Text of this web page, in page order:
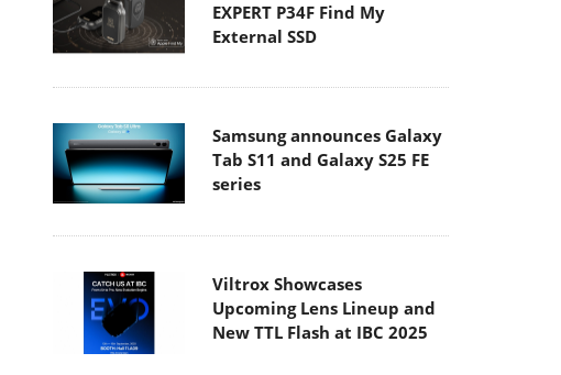
EXPERT P34F Find My
External SSD
Samsung announces Galaxy
Tab S11 and Galaxy S25 FE
series
Viltrox Showcases
Upcoming Lens Lineup and
New TTL Flash at IBC 2025